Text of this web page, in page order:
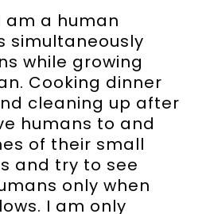
am a human
simultaneously
while growing
Cooking dinner
cleaning up after
humans to and
of their small
and try to see
only when
I am only